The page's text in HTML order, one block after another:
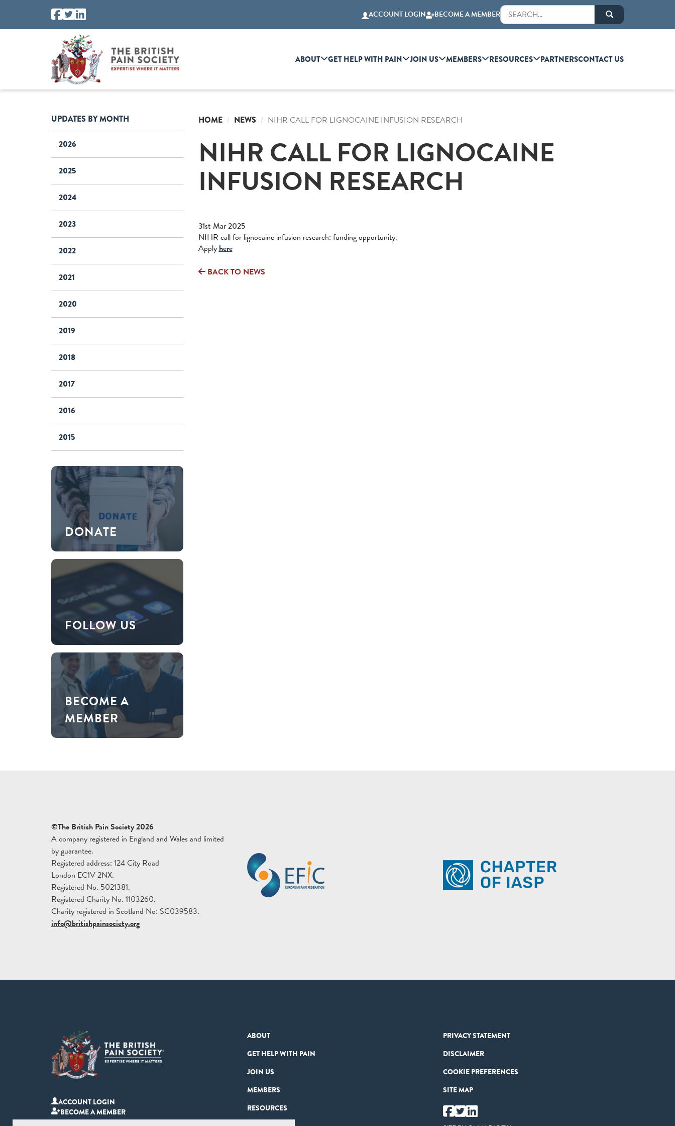
ACCOUNT LOGIN BECOME A MEMBER
ABOUT GET HELP WITH PAIN JOIN US MEMBERS RESOURCES PARTNERSCONTACT US
UPDATES BY MONTH
2026
2025
2024
2023
2022
2021
2020
2019
2018
2017
2016
2015
DONATE
FOLLOW US
BECOME A
MEMBER
HOME NEWS NIHR CALL FOR LIGNOCAINE INFUSION RESEARCH
NIHR CALL FOR LIGNOCAINE
INFUSION RESEARCH
31st Mar 2025
NIHR call for lignocaine infusion research: funding opportunity.
Applyhere
BACK TO NEWS
©The British Pain Society 2026
A company registered in England and Wales and limited
by guarantee.
Registered address: 124 City Road
London EC1V 2NX.
Registered No. 5021381.
Registered Charity No. 1103260.
Charity registered in Scotland No: SC039583.
info@britishpainsociety.org
ACCOUNT LOGIN
BECOME A MEMBER
ABOUT
GET HELP WITH PAIN
JOIN US
MEMBERS
RESOURCES
PRIVACY STATEMENT
DISCLAIMER
COOKIE PREFERENCES
SITE MAP